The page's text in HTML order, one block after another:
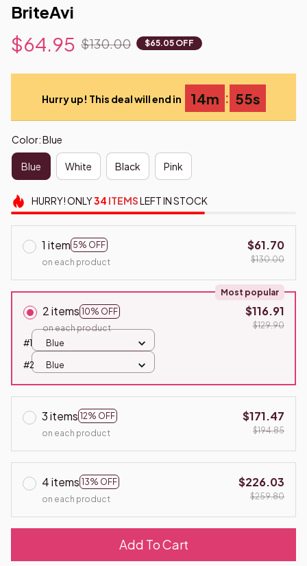
BriteAvi
$64.95 $130.00 $65.05 OFF
Hurry up! This deal will end in 14m : 55s
Color: Blue
Blue White Black Pink
HURRY!ONLY34 ITEMSLEFT IN STOCK
1 item 5% OFF
on each product
$61.70
$130.00
2 items 10% OFF
Most popular
on each product
$116.91
$129.90
#1
Blue
#2 Blue
3 items 12% OFF
on each product
$171.47
$194.85
4 items 13% OFF
on each product
$226.03
$259.80
Add To Cart